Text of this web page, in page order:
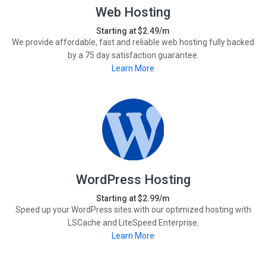
Web Hosting
Starting at $2.49/m
We provide affordable, fast and reliable web hosting fully backed
by a 75 day satisfaction guarantee.
Learn More
WordPress Hosting
Starting at $2.99/m
Speed up your WordPress sites with our optimized hosting with
LSCache and LiteSpeed Enterprise.
Learn More